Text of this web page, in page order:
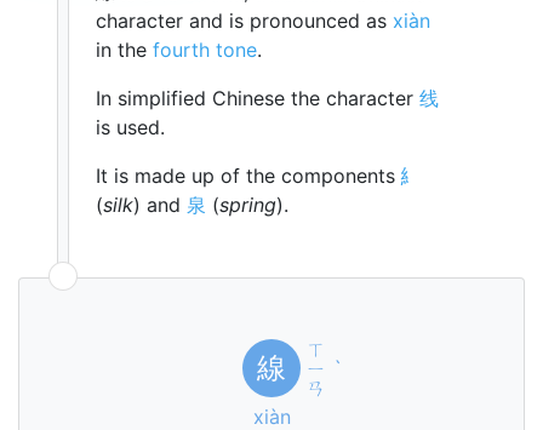
character and is pronounced as xiàn
in the fourth tone.
In simplified Chinese the character 线
is used.
It is made up of the components糹
(silk) and 泉 (spring).
線
ㄒ
ㄧ
ㄢ
ˋ
xiàn